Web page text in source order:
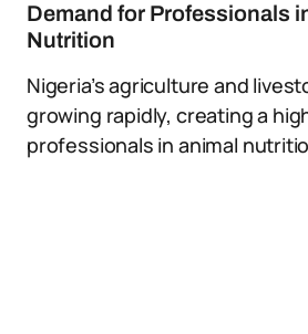
Demand for Professionals
Nutrition
Nigeria’s agriculture and
growing rapidly, creating a
professionals in animal